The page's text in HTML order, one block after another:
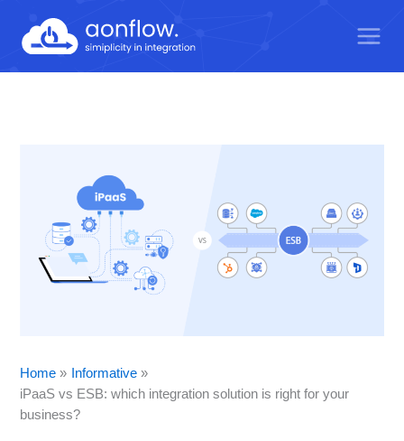
content
Home
Informative
iPaaS vs ESB: which integration solution is right for your
business?